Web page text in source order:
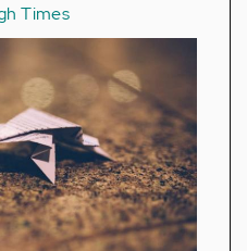
Times